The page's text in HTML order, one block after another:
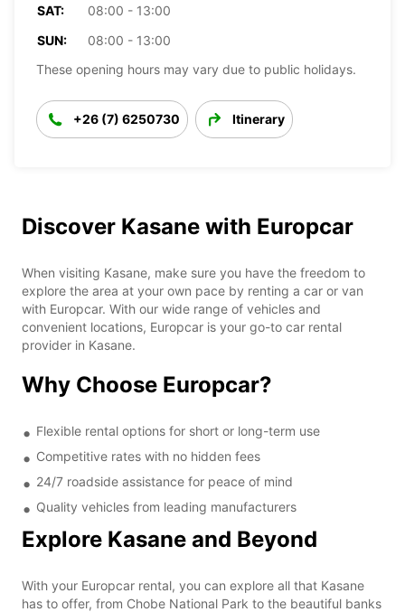
SAT:
08:00 - 13:00
SUN:
08:00 - 13:00
These opening hours may vary due to public holidays.
+26 (7) 6250730 Itinerary
Discover Kasane with Europcar
When visiting Kasane, make sure you have the freedom to
explore the area at your own pace by renting a car or van
with Europcar. With our wide range of vehicles and
convenient locations, Europcar is your go-to car rental
provider in Kasane.
Why Choose Europcar?
Flexible rental options for short or long-term use
Competitive rates with no hidden fees
24/7 roadside assistance for peace of mind
Quality vehicles from leading manufacturers
Explore Kasane and Beyond
With your Europcar rental, you can explore all that Kasane
has to offer, from Chobe National Park to the beautiful banks